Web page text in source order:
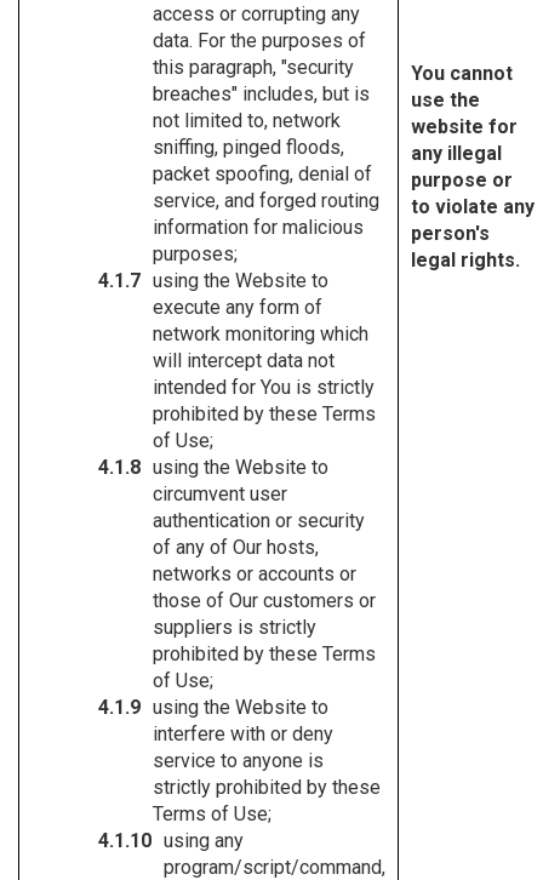
access or corrupting any
data. For the purposes of
this paragraph, "security
breaches" includes, but is
not limited to, network
sniffing, pinged floods,
packet spoofing, denial of
service, and forged routing
information for malicious
purposes;
using the Website to
execute any form of
network monitoring which
will intercept data not
intended for You is strictly
prohibited by these Terms
of Use;
using the Website to
circumvent user
authentication or security
of any of Our hosts,
networks or accounts or
those of Our customers or
suppliers is strictly
prohibited by these Terms
of Use;
using the Website to
interfere with or deny
service to anyone is
strictly prohibited by these
Terms of Use;
using any
program/script/command,
You cannot
use the
website for
any illegal
purpose or
to violate any
person's
legal rights.